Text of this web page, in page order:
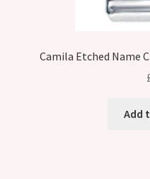
Camila Etched Name
Add